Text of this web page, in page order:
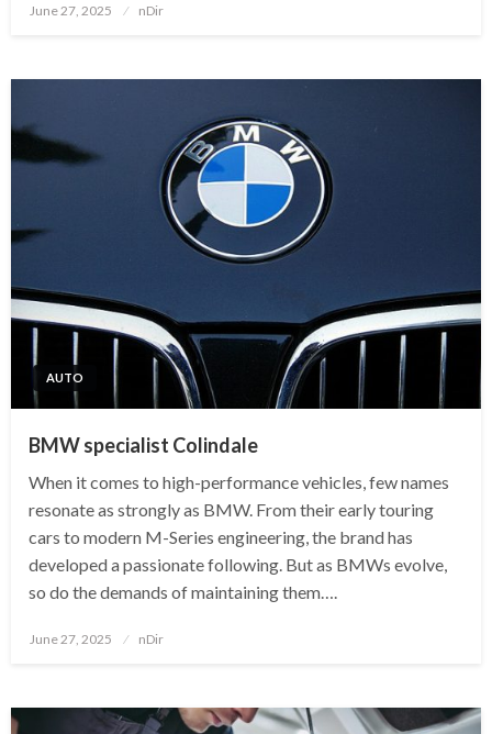
Posted
June 27, 2025 nDir
AUTO
BMW specialist Colindale
When it comes to high-performance vehicles, few names
resonate as strongly as BMW. From their early touring
cars to modern M-Series engineering, the brand has
developed a passionate following. But as BMWs evolve,
so do the demands of maintaining them….
Posted
June 27, 2025 nDir